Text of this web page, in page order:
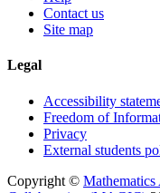
Contact us
Site map
Legal
Accessibility
Freedom of
Privacy
External students
Copyright © Mathematics